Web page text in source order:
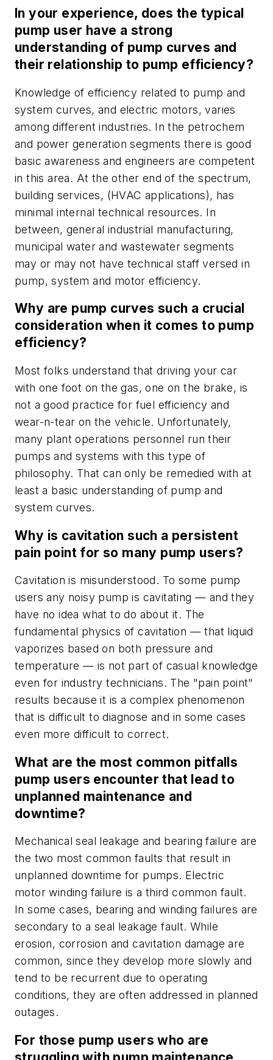
In your experience, does the typical
pump user have a strong
understanding of pump curves and
their relationship to pump efficiency?
Knowledge of efficiency related to pump and
system curves, and electric motors, varies
among different industries. In the petrochem
and power generation segments there is good
basic awareness and engineers are competent
in this area. At the other end of the spectrum,
building services, (HVAC applications), has
minimal internal technical resources. In
between, general industrial manufacturing,
municipal water and wastewater segments
may or may not have technical staff versed in
pump, system and motor efficiency.
Why are pump curves such a crucial
consideration when it comes to pump
efficiency?
Most folks understand that driving your car
with one foot on the gas, one on the brake, is
not a good practice for fuel efficiency and
wear-n-tear on the vehicle. Unfortunately,
many plant operations personnel run their
pumps and systems with this type of
philosophy. That can only be remedied with at
least a basic understanding of pump and
system curves.
Why is cavitation such a persistent
pain point for so many pump users?
Cavitation is misunderstood. To some pump
users any noisy pump is cavitating — and they
have no idea what to do about it. The
fundamental physics of cavitation — that liquid
vaporizes based on both pressure and
temperature — is not part of casual knowledge
even for industry technicians. The "pain point"
results because it is a complex phenomenon
that is difficult to diagnose and in some cases
even more difficult to correct.
What are the most common pitfalls
pump users encounter that lead to
unplanned maintenance and
downtime?
Mechanical seal leakage and bearing failure are
the two most common faults that result in
unplanned downtime for pumps. Electric
motor winding failure is a third common fault.
In some cases, bearing and winding failures are
secondary to a seal leakage fault. While
erosion, corrosion and cavitation damage are
common, since they develop more slowly and
tend to be recurrent due to operating
conditions, they are often addressed in planned
outages.
For those pump users who are